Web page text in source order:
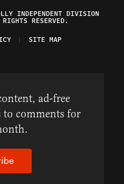
INDEPENDENT DIVISION
RESERVED.
SITE MAP
ad-free
to comments for